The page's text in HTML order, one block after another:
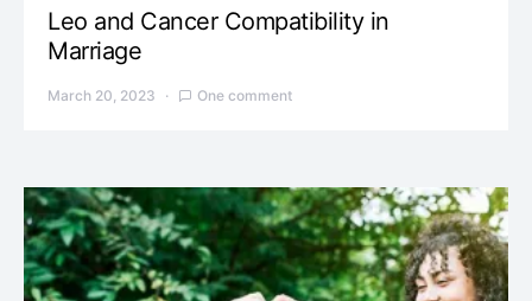
Leo and Cancer Compatibility in
Marriage
March 20, 2023 One comment